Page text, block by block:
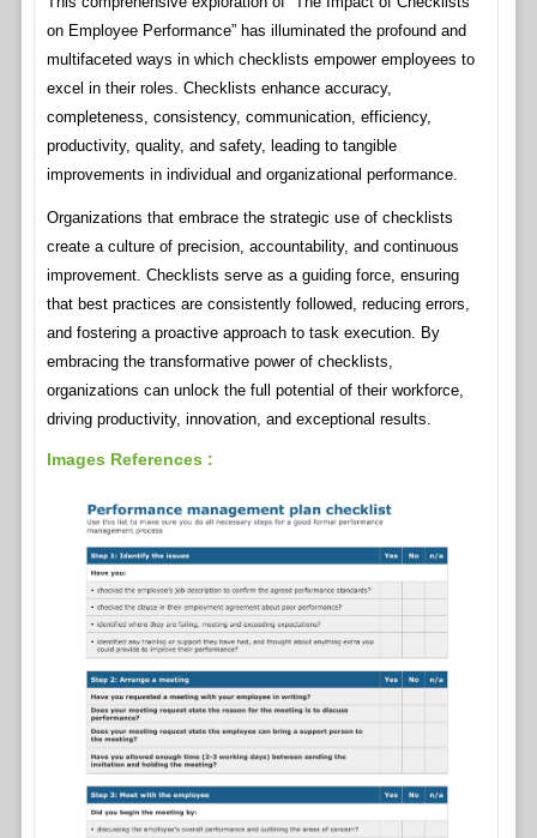
on Employee Performance” has illuminated the profound and
multifaceted ways in which checklists empower employees to
excel in their roles. Checklists enhance accuracy,
completeness, consistency, communication, efficiency,
productivity, quality, and safety, leading to tangible
improvements in individual and organizational performance.
Organizations that embrace the strategic use of checklists
create a culture of precision, accountability, and continuous
improvement. Checklists serve as a guiding force, ensuring
that best practices are consistently followed, reducing errors,
and fostering a proactive approach to task execution. By
embracing the transformative power of checklists,
organizations can unlock the full potential of their workforce,
driving productivity, innovation, and exceptional results.
Images References :